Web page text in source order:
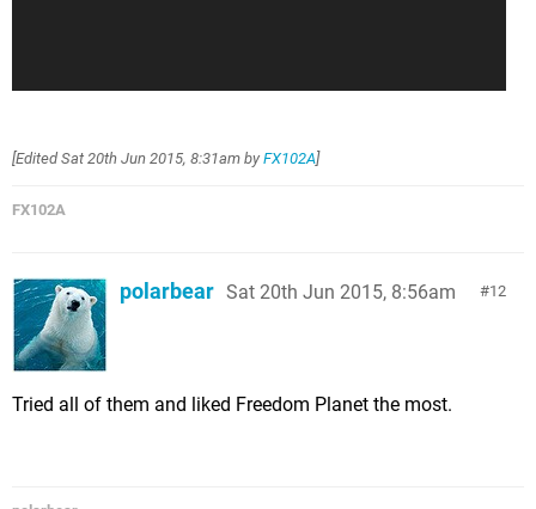
[EditedSat 20th Jun 2015, 8:31am by FX102A]
FX102A
12
polarbear Sat 20th Jun 2015, 8:56am
Tried all of them and liked Freedom Planet the most.